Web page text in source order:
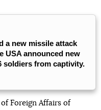
a new missile attack
USA announced new
soldiers from captivity.
Foreign Affairs of